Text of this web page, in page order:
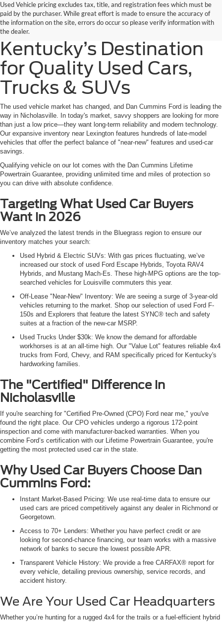
Used Vehicle pricing excludes tax, title, and registration fees which must be
paid by the purchaser. While great effort is made to ensure the accuracy of
the information on the site, errors do occur so please verify information with
the dealer.
Kentucky’s Destination
for Quality Used Cars,
Trucks & SUVs
The used vehicle market has changed, and Dan Cummins Ford is leading the
way in Nicholasville. In today's market, savvy shoppers are looking for more
than just a low price—they want long-term reliability and modern technology.
Our expansive inventory near Lexington features hundreds of late-model
vehicles that offer the perfect balance of "near-new" features and used-car
savings.
Qualifying vehicle on our lot comes with the Dan Cummins Lifetime
Powertrain Guarantee, providing unlimited time and miles of protection so
you can drive with absolute confidence.
Targeting What Used Car Buyers
Want in 2026
We’ve analyzed the latest trends in the Bluegrass region to ensure our
inventory matches your search:
Used Hybrid & Electric SUVs: With gas prices fluctuating, we’ve
increased our stock of used Ford Escape Hybrids, Toyota RAV4
Hybrids, and Mustang Mach-Es. These high-MPG options are the top-
searched vehicles for Louisville commuters this year.
Off-Lease "Near-New" Inventory: We are seeing a surge of 3-year-old
vehicles returning to the market. Shop our selection of used Ford F-
150s and Explorers that feature the latest SYNC® tech and safety
suites at a fraction of the new-car MSRP.
Used Trucks Under $30k: We know the demand for affordable
workhorses is at an all-time high. Our "Value Lot" features reliable 4x4
trucks from Ford, Chevy, and RAM specifically priced for Kentucky's
hardworking families.
The "Certified" Difference in
Nicholasville
If you're searching for "Certified Pre-Owned (CPO) Ford near me," you've
found the right place. Our CPO vehicles undergo a rigorous 172-point
inspection and come with manufacturer-backed warranties. When you
combine Ford’s certification with our Lifetime Powertrain Guarantee, you're
getting the most protected used car in the state.
Why Used Car Buyers Choose Dan
Cummins Ford:
Instant Market-Based Pricing: We use real-time data to ensure our
used cars are priced competitively against any dealer in Richmond or
Georgetown.
Access to 70+ Lenders: Whether you have perfect credit or are
looking for second-chance financing, our team works with a massive
network of banks to secure the lowest possible APR.
Transparent Vehicle History: We provide a free CARFAX® report for
every vehicle, detailing previous ownership, service records, and
accident history.
We Are Your Used Car Headquarters
Whether you’re hunting for a rugged 4x4 for the trails or a fuel-efficient hybrid